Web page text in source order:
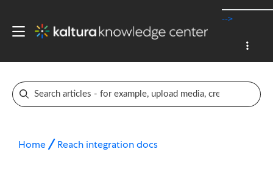
-->
Home Reach integration docs